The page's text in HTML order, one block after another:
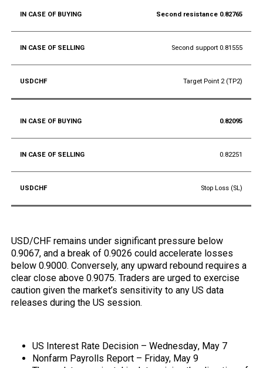
Second resistance 0.82765
Second support 0.81555
Target Point 2 (TP2)
0.82095
0.82251
Stop Loss (SL)
USD/CHF remains under significant pressure below
0.9067, and a break of 0.9026 could accelerate losses
below 0.9000. Conversely, any upward rebound requires a
clear close above 0.9075. Traders are urged to exercise
caution given the market’s sensitivity to any US data
releases during the US session.
US Interest Rate Decision –Wednesday, May 7
Nonfarm Payrolls Report – Friday, May 9